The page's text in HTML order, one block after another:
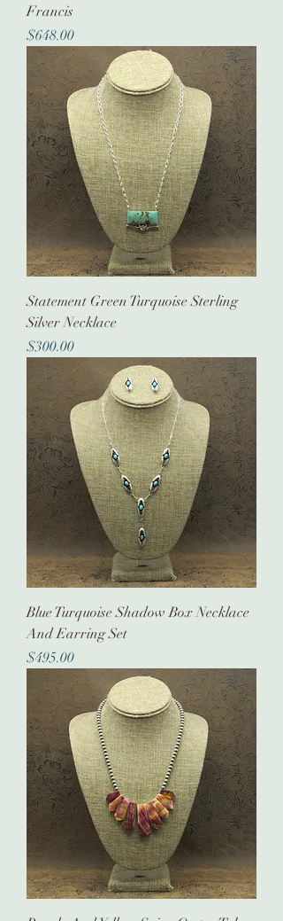
Francis
Price
$648.00
Statement Green Turquoise Sterling
Silver Necklace
Price
$300.00
Blue Turquoise Shadow Box Necklace
And Earring Set
Price
$495.00